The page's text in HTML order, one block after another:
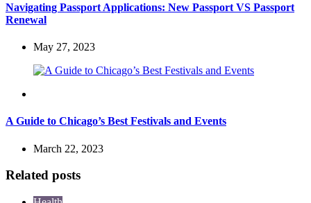
Navigating Passport Applications: New Passport VS Passport
Renewal
May 27, 2023
A Guide to Chicago’s Best Festivals and Events
March 22, 2023
Related posts